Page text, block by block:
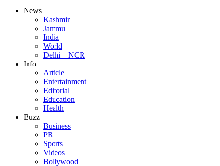
News
Kashmir
Jammu
India
World
Delhi – NCR
Info
Article
Entertainment
Editorial
Education
Health
Buzz
Business
PR
Sports
Videos
Bollywood